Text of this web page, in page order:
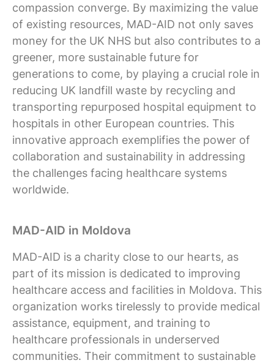
compassion converge. By maximizing the value
of existing resources, MAD-AID not only saves
money for the UK NHS but also contributes to a
greener, more sustainable future for
generations to come, by playing a crucial role in
reducing UK landfill waste by recycling and
transporting repurposed hospital equipment to
hospitals in other European countries. This
innovative approach exemplifies the power of
collaboration and sustainability in addressing
the challenges facing healthcare systems
worldwide.
MAD-AID in Moldova
MAD-AID is a charity close to our hearts, as
part of its mission is dedicated to improving
healthcare access and facilities in Moldova. This
organization works tirelessly to provide medical
assistance, equipment, and training to
healthcare professionals in underserved
communities. Their commitment to sustainable